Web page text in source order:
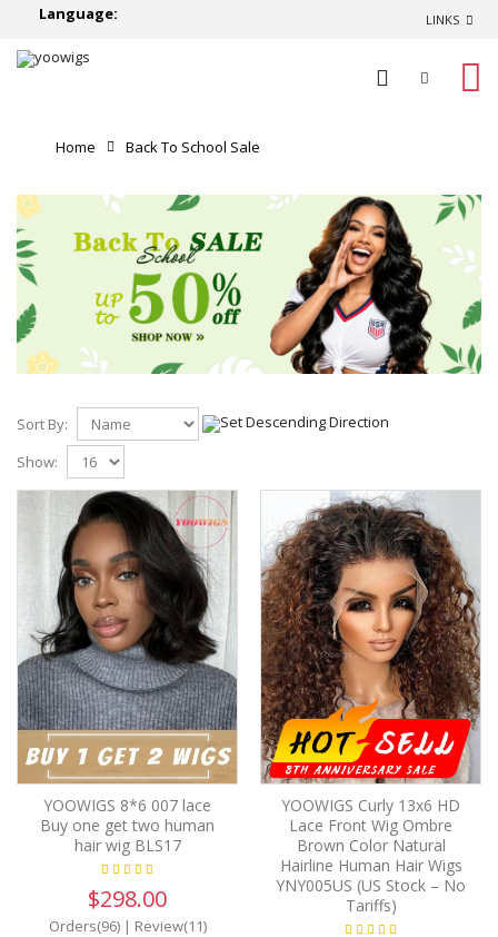
Language: LINKS
Home Back To School Sale
Sort By:
Show:
YOOWIGS 8*6 007 lace
Buy one get two human
hair wig BLS17
$298.00
Orders(96)| Review(11)
YOOWIGS Curly 13x6 HD
Lace Front Wig Ombre
Brown Color Natural
Hairline Human Hair Wigs
YNY005US (US Stock – No
Tariffs)